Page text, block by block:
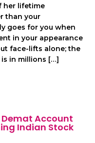
her lifetime
than your
goes for you when
in your appearance
face-lifts alone; the
in millions […]
Demat Account
Indian Stock